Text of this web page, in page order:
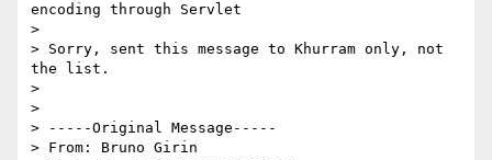
encoding through Servlet
>
> Sorry, sent this message to Khurram only, not
the list.
>
>
> -----Original Message-----
> From: Bruno Girin